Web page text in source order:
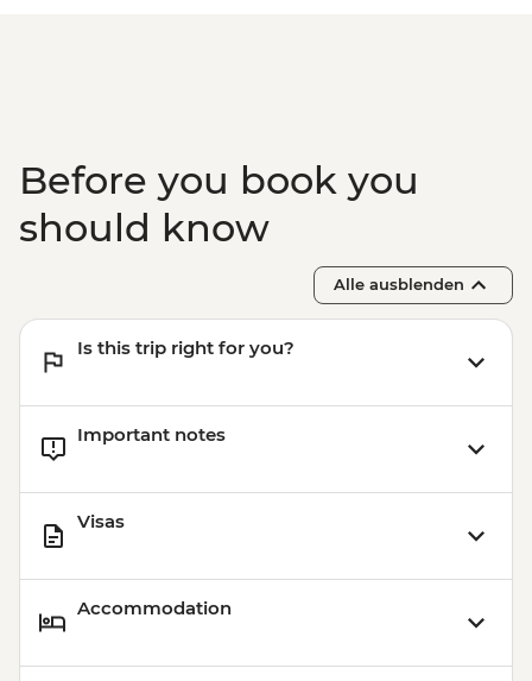
Before you book you
should know
Alle ausblenden
Is this trip right for you?
Important notes
Visas
Accommodation